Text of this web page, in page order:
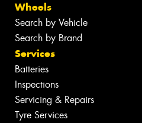
Wheels
Search by Vehicle
Search by Brand
Services
Batteries
Inspections
Servicing & Repairs
Tyre Services